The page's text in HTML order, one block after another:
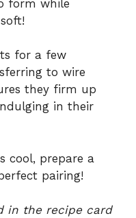
form while
for a few
to wire
they firm up
in their
cool, prepare a
pairing!
in the recipe card